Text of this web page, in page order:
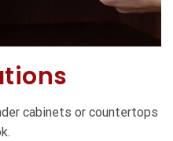
cabinets or countertops